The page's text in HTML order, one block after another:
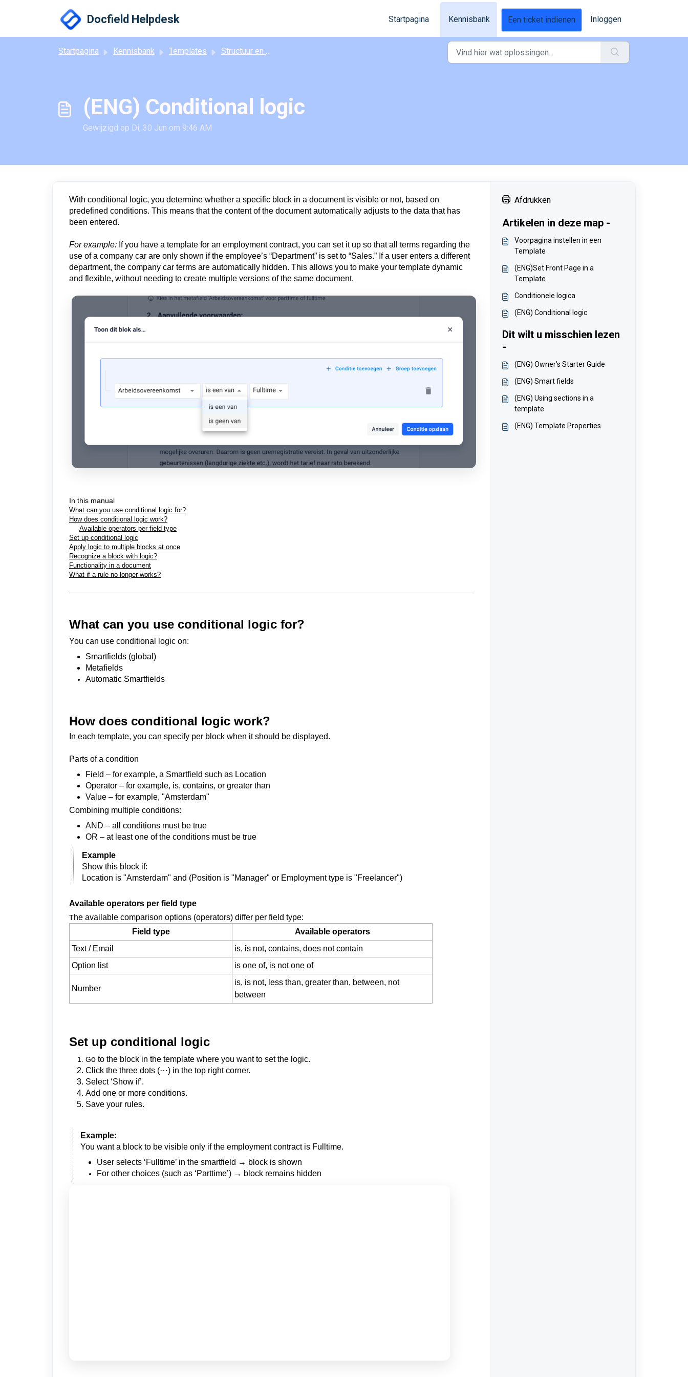
Docfield Helpdesk Startpagina Kennisbank Een ticket indienen Inloggen
Startpagina Kennisbank Templates Structuur en vormgeving
(ENG) Conditional logic
Gewijzigd op Di, 30 Jun om 9:46 AM
With conditional logic, you determine whether a specific block in a document is visible or not, based on
predefined conditions. This means that the content of the document automatically adjusts to the data that has
been entered.
For example: If you have a template for an employment contract, you can set it up so that all terms regarding the
use of a company car are only shown if the employee’s “Department” is set to “Sales.” If a user enters a different
department, the company car terms are automatically hidden. This allows you to make your template dynamic
and flexible, without needing to create multiple versions of the same document.
In this manual
What can you use conditional logic for?
How does conditional logic work?
Available operators per field type
Set up conditional logic
Apply logic to multiple blocks at once
Recognize a block with logic?
Functionality in a document
What if a rule no longer works?
What can you use conditional logic for?
You can use conditional logic on:
Smartfields (global)
Metafields
Automatic Smartfields
How does conditional logic work?
In each template, you can specify per block when it should be displayed.
Parts of a condition
Field – for example, a Smartfield such as Location
Operator – for example, is, contains, or greater than
Value – for example, "Amsterdam"
Combining multiple conditions:
AND – all conditions must be true
OR – at least one of the conditions must be true
Example
Show this block if:
Location is "Amsterdam" and (Position is "Manager" or Employment type is "Freelancer")
Available operators per field type
The available comparison options (operators) differ per field type:
Field type
Available operators
Text / Email
is, is not, contains, does not contain
Option list
is one of, is not one of
Number
is, is not, less than, greater than, between, not
between
Set up conditional logic
Go to the block in the template where you want to set the logic.
Click the three dots (⋯) in the top right corner.
Select ‘Show if’.
Add one or more conditions.
Save your rules.
Example:
You want a block to be visible only if the employment contract is Fulltime.
User selects ‘Fulltime’ in the smartfield → block is shown
For other choices (such as ‘Parttime’) → block remains hidden
Afdrukken
Artikelen in deze map -
Voorpagina instellen in een
Template
(ENG)Set Front Page in a
Template
Conditionele logica
(ENG) Conditional logic
Dit wilt u misschien lezen
-
(ENG) Owner’s Starter Guide
(ENG) Smart fields
(ENG) Using sections in a
template
(ENG) Template Properties